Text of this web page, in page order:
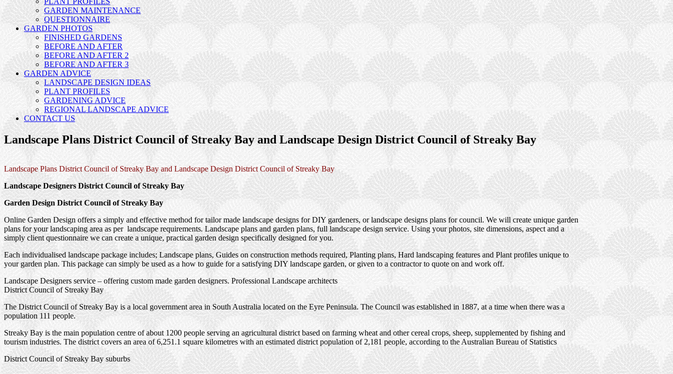
GARDEN MAINTENANCE
QUESTIONNAIRE
GARDEN PHOTOS
FINISHED GARDENS
BEFORE AND AFTER
BEFORE AND AFTER 2
BEFORE AND AFTER 3
GARDEN ADVICE
LANDSCAPE DESIGN IDEAS
PLANT PROFILES
GARDENING ADVICE
REGIONAL LANDSCAPE ADVICE
CONTACT US
Landscape Plans District Council of Streaky Bay and Landscape Design District Council of Streaky Bay
Landscape Plans District Council of Streaky Bay and Landscape Design District Council of Streaky Bay
Landscape Designers District Council of Streaky Bay
Garden Design District Council of Streaky Bay
Online Garden Design offers a simply and effective method for tailor made landscape designs for DIY gardeners, or landscape designs plans for council. We will create unique garden
plans for your landscaping area as per landscape requirements. Landscape plans and garden plans, full landscape design service. Using your photos, site dimensions, aspect and a
simply client questionnaire we can create a unique, practical garden design specifically designed for you.
Each individualised landscape package includes; Landscape plans, Guides on construction methods required, Planting plans, Hard landscaping features and Plant profiles unique to
your garden plan. This package can simply be used as a how to guide for a satisfying DIY landscape garden, or given to a contractor to quote on and work off.
Landscape Designers service – offering custom made garden designers. Professional Landscape architects
District Council of Streaky Bay
The District Council of Streaky Bay is a local government area in South Australia located on the Eyre Peninsula. The Council was established in 1887, at a time when there was a
population 111 people.
Streaky Bay is the main population centre of about 1200 people serving an agricultural district based on farming wheat and other cereal crops, sheep, supplemented by fishing and
tourism industries. The district covers an area of 6,251.1 square kilometres with an estimated district population of 2,181 people, according to the Australian Bureau of Statistics
District Council of Streaky Bay suburbs